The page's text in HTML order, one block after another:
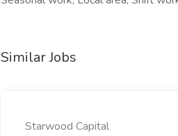
Similar Jobs
Starwood Capital